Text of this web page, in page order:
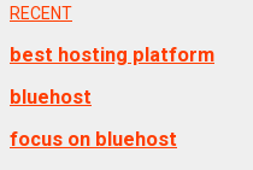
RECENT
best hosting platform
bluehost
focus on bluehost